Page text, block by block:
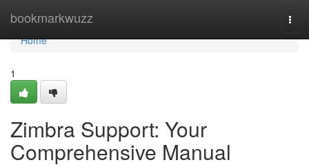
bookmarkwuzz
Home
Home
1
Zimbra Support: Your
Comprehensive Manual